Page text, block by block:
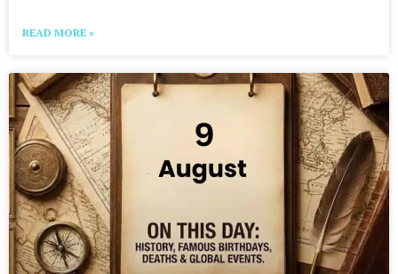
READ MORE »